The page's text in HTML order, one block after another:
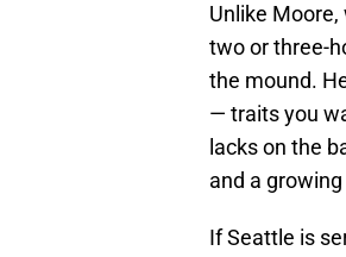
Unlike
two or three-
the mound.
— traits you
lacks on the
and a
If Seattle is